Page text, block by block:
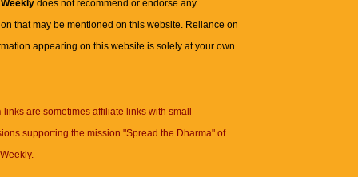
Weeklydoes not recommend or endorse any
that may be mentioned on this website. Reliance on
appearing on this website is solely at your own
links are sometimes affiliate links with small
supporting the mission "Spread the Dharma" of